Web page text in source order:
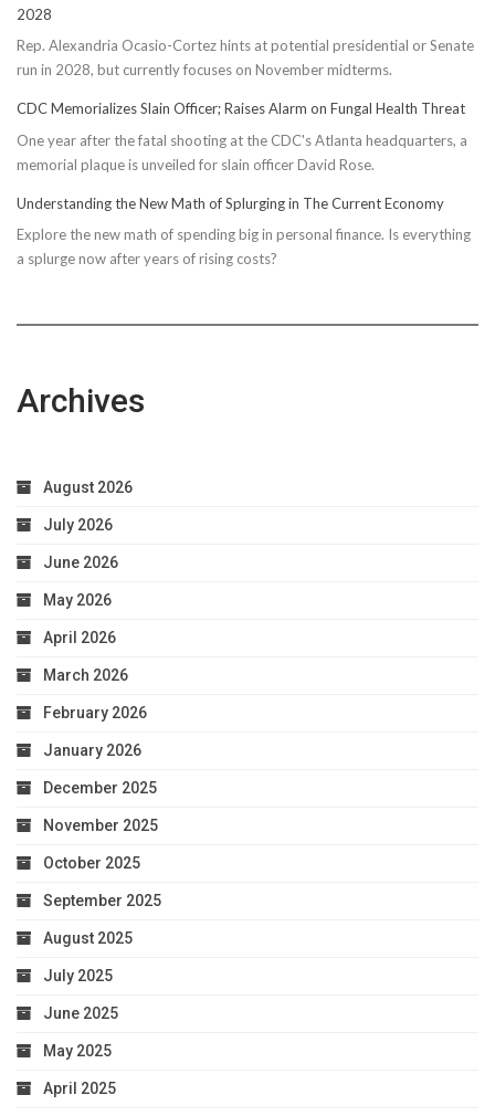
2028
Rep. Alexandria Ocasio-Cortez hints at potential presidential or Senate
run in 2028, but currently focuses on November midterms.
CDC Memorializes Slain Officer; Raises Alarm on Fungal Health Threat
One year after the fatal shooting at the CDC's Atlanta headquarters, a
memorial plaque is unveiled for slain officer David Rose.
Understanding the New Math of Splurging in The Current Economy
Explore the new math of spending big in personal finance. Is everything
a splurge now after years of rising costs?
Archives
August 2026
July 2026
June 2026
May 2026
April 2026
March 2026
February 2026
January 2026
December 2025
November 2025
October 2025
September 2025
August 2025
July 2025
June 2025
May 2025
April 2025